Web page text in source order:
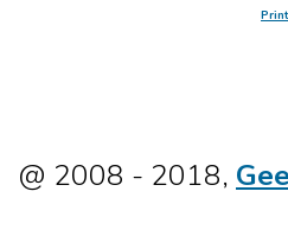
@ 2008 - 2018,